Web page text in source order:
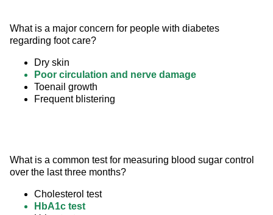
What is a major concern for people with diabetes
regarding foot care?
Dry skin
Poor circulation and nerve damage
Toenail growth
Frequent blistering
What is a common test for measuring blood sugar control
over the last three months?
Cholesterol test
HbA1c test